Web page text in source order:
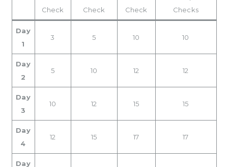
Check
Check
Check
Checks
Day
1
3 5 10 10
Day
2
5 10 12 12
Day
3
10 12 15 15
Day
4
12 15 17 17
Day